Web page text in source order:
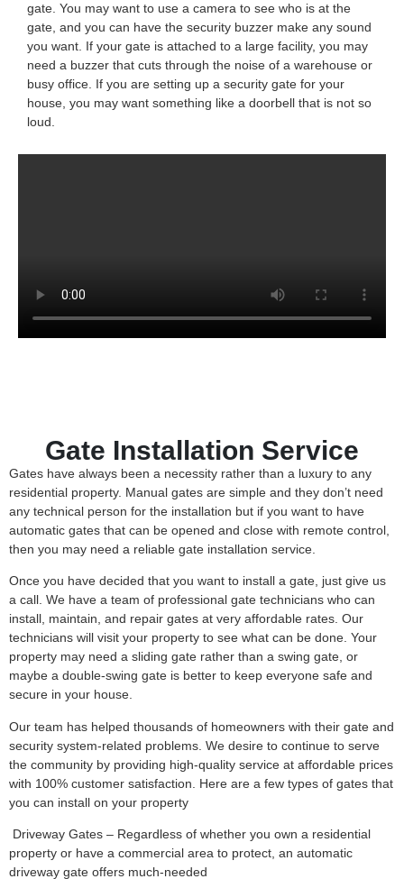
gate. You may want to use a camera to see who is at the
gate, and you can have the security buzzer make any sound
you want. If your gate is attached to a large facility, you may
need a buzzer that cuts through the noise of a warehouse or
busy office. If you are setting up a security gate for your
house, you may want something like a doorbell that is not so
loud.
Gate Installation Service
Gates have always been a necessity rather than a luxury to any
residential property. Manual gates are simple and they don’t need
any technical person for the installation but if you want to have
automatic gates that can be opened and close with remote control,
then you may need a reliable gate installation service.
Once you have decided that you want to install a gate, just give us
a call. We have a team of professional gate technicians who can
install, maintain, and repair gates at very affordable rates. Our
technicians will visit your property to see what can be done. Your
property may need a sliding gate rather than a swing gate, or
maybe a double-swing gate is better to keep everyone safe and
secure in your house.
Our team has helped thousands of homeowners with their gate and
security system-related problems. We desire to continue to serve
the community by providing high-quality service at affordable prices
with 100% customer satisfaction. Here are a few types of gates that
you can install on your property
Driveway Gates – Regardless of whether you own a residential
property or have a commercial area to protect, an automatic
driveway gate offers much-needed